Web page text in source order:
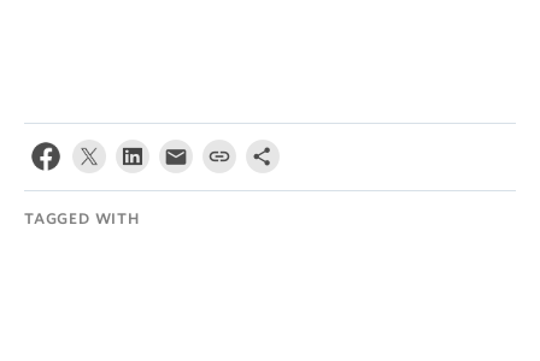
TAGGED WITH